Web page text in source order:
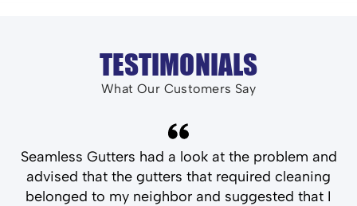
TESTIMONIALS
What Our Customers Say
Seamless Gutters had a look at the problem and
advised that the gutters that required cleaning
belonged to my neighbor and suggested that I